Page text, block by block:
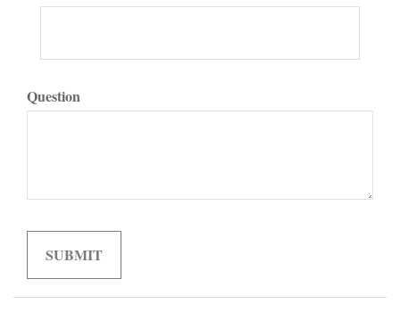
Question